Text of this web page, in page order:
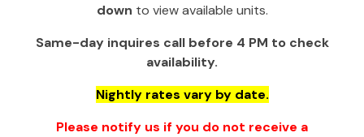
down to view available units.
Same-day inquires call before 4 PM to check
availability.
Nightly rates vary by date.
Please notify us if you do not receive a